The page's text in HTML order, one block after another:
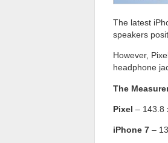
The latest
speakers
However,
headphone
The
Pixel – 143.8
iPhone 7 –